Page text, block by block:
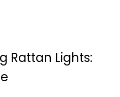
Rattan Lights: